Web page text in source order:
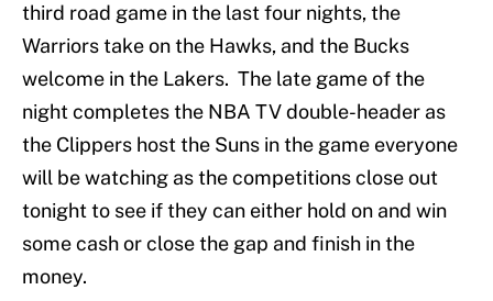
third road game in the last four nights, the
Warriors take on the Hawks, and the Bucks
welcome in the Lakers. The late game of the
night completes the NBA TV double-header as
the Clippers host the Suns in the game everyone
will be watching as the competitions close out
tonight to see if they can either hold on and win
some cash or close the gap and finish in the
money.